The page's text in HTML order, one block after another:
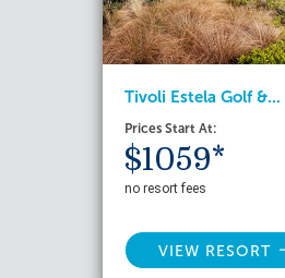
Tivoli Estela Golf &...
Prices Start At:
$1059*
no resort fees
VIEW RESORT